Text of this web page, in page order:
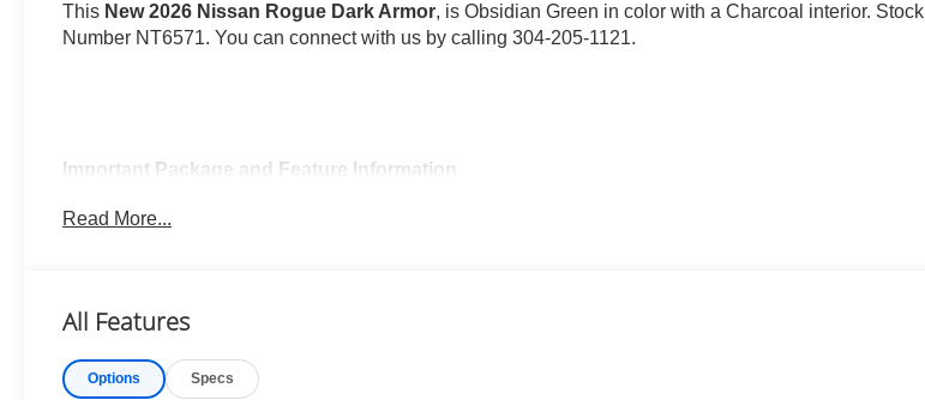
This New 2026 Nissan Rogue Dark Armor, is Obsidian Green in color with a Charcoal interior. Stock
Number NT6571. You can connect with us by calling 304-205-1121.
Important Package and Feature Information
Illuminated Kick Plates ($420 value)
Premium Paint ($450 value)
Floor Mats w/ Cargo Area Protector ($465 value)
Read More...
All Features
Options Specs